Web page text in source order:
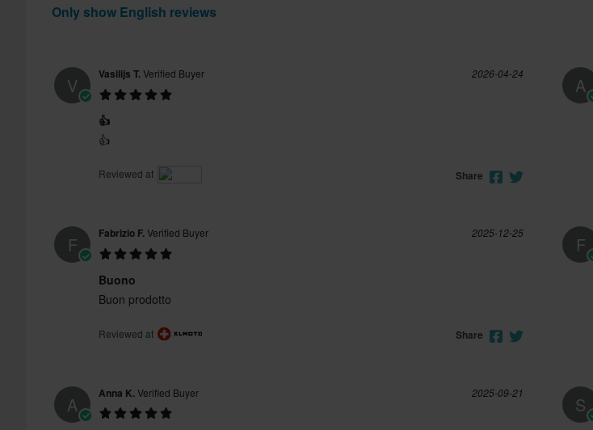
Only show English reviews
V Vasilijs T.Verified Buyer 2026-04-24
👍
👍
Reviewed at Share
A
F Fabrizio F.Verified Buyer 2025-12-25
Buono
Buon prodotto
Reviewed at Share
F
A Anna K.Verified Buyer 2025-09-21
S